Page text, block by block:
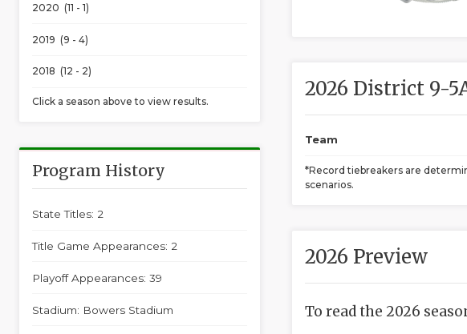
2020 (11 - 1)
2019 (9 - 4)
2018 (12 - 2)
Click a season above to view results.
Program History
State Titles: 2
Title Game Appearances: 2
Playoff Appearances: 39
Stadium: Bowers Stadium
2026 District 9-
Team
*Record tiebreakers are
scenarios.
2026 Preview
To read the 2026